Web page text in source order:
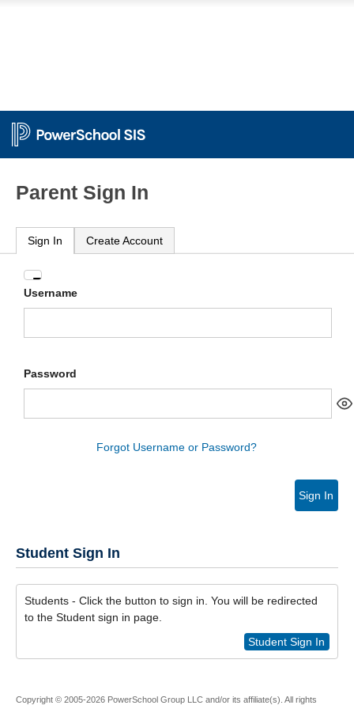
Parent Sign In
Sign In Create Account
Enter
your
Username
Password
Forgot Username or Password?
Sign In
Student Sign In
Students - Click the button to sign in. You will be redirected
to the Student sign in page.
Student Sign In
Copyright © 2005-2026 PowerSchool Group LLC and/or its affiliate(s). All rights